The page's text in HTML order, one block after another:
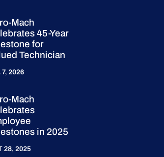
Mach
45-Year
for
Technician
7, 2026
Mach
in 2025
28, 2025